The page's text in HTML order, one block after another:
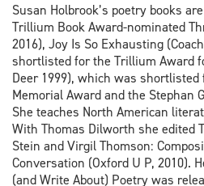
Susan Holbrook’s poetry books
Trillium Book Award-nominated
2016), Joy Is So Exhausting
shortlisted for the Trillium Award
Deer 1999), which was
Memorial Award and the Stephan
She teaches North American
With Thomas Dilworth she edited
Stein and Virgil Thomson:
Conversation (Oxford U P, 2010).
(and Write About) Poetry was